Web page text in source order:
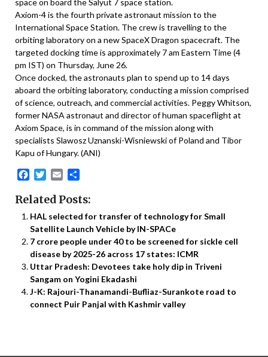
Axiom-4 is the fourth private astronaut mission to the
International Space Station. The crew is travelling to the
orbiting laboratory on a new SpaceX Dragon spacecraft. The
targeted docking time is approximately 7 am Eastern Time (4
pm IST) on Thursday, June 26.
Once docked, the astronauts plan to spend up to 14 days
aboard the orbiting laboratory, conducting a mission comprised
of science, outreach, and commercial activities. Peggy Whitson,
former NASA astronaut and director of human spaceflight at
Axiom Space, is in command of the mission along with
specialists Slawosz Uznanski-Wisniewski of Poland and Tibor
Kapu of Hungary. (ANI)
Facebook
Twitter
Email
Related Posts:
HAL selected for transfer of technology for Small
Satellite Launch Vehicle by IN-SPACe
7 crore people under 40 to be screened for sickle cell
disease by 2025-26 across 17 states: ICMR
Uttar Pradesh: Devotees take holy dip in Triveni
Sangam on Yogini Ekadashi
J-K: Rajouri-Thanamandi-Bufliaz-Surankote road to
connect Puir Panjal with Kashmir valley